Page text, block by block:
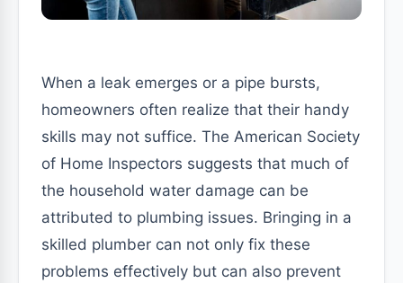
When a leak emerges or a pipe bursts,
homeowners often realize that their handy
skills may not suffice. The American Society
of Home Inspectors suggests that much of
the household water damage can be
attributed to plumbing issues. Bringing in a
skilled plumber can not only fix these
problems effectively but can also prevent